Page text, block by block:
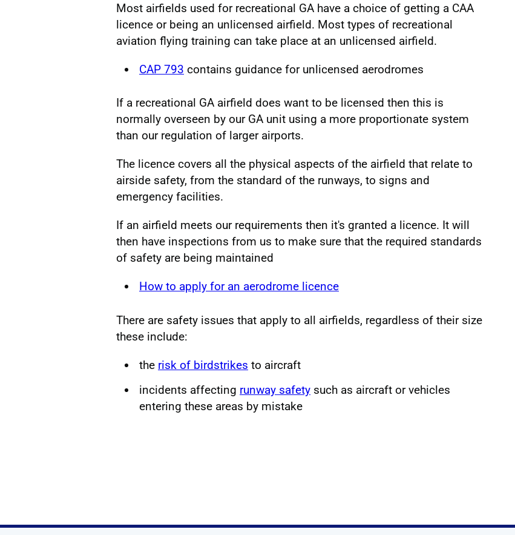
Most airfields used for recreational GA have a choice of getting a CAA
licence or being an unlicensed airfield. Most types of recreational
aviation flying training can take place at an unlicensed airfield.
CAP 793 contains guidance for unlicensed aerodromes
If a recreational GA airfield does want to be licensed then this is
normally overseen by our GA unit using a more proportionate system
than our regulation of larger airports.
The licence covers all the physical aspects of the airfield that relate to
airside safety, from the standard of the runways, to signs and
emergency facilities.
If an airfield meets our requirements then it's granted a licence. It will
then have inspections from us to make sure that the required standards
of safety are being maintained
How to apply for an aerodrome licence
There are safety issues that apply to all airfields, regardless of their size
these include:
the risk of birdstrikes to aircraft
incidents affecting runway safety such as aircraft or vehicles
entering these areas by mistake